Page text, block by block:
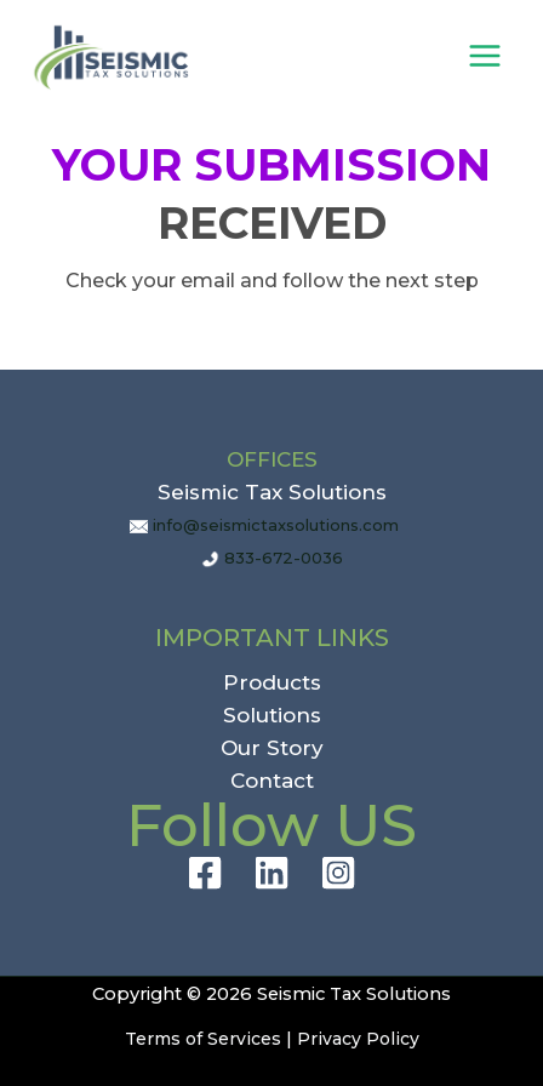
content
YOUR SUBMISSION
RECEIVED
Check your email and follow the next step
OFFICES
Seismic Tax Solutions
info@seismictaxsolutions.com
833-672-0036
IMPORTANT LINKS
Products
Solutions
Our Story
Contact
Follow US
Copyright © 2026 Seismic Tax Solutions
Terms of Services Privacy Policy